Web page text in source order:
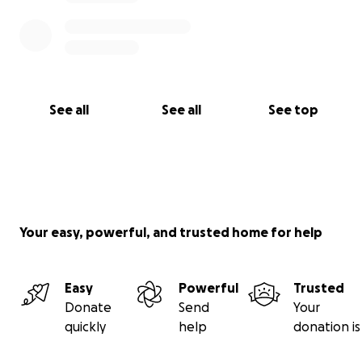
See all See all See top
Your easy, powerful, and trusted home for help
Easy
Donate
quickly
Powerful
Send
help
Trusted
Your
donation is